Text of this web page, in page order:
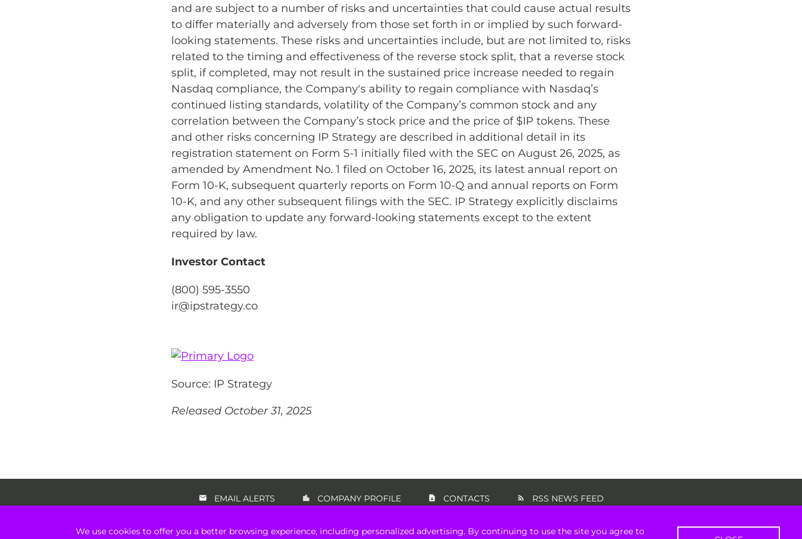
and are subject to a number of risks and uncertainties that could cause actual results
to differ materially and adversely from those set forth in or implied by such forward-
looking statements. These risks and uncertainties include, but are not limited to, risks
related to the timing and effectiveness of the reverse stock split, that a reverse stock
split, if completed, may not result in the sustained price increase needed to regain
Nasdaq compliance, the Company's ability to regain compliance with Nasdaq’s
continued listing standards, volatility of the Company’s common stock and any
correlation between the Company’s stock price and the price of $IP tokens. These
and other risks concerning IP Strategy are described in additional detail in its
registration statement on Form S-1 initially filed with the SEC on August 26, 2025, as
amended by Amendment No. 1 filed on October 16, 2025, its latest annual report on
Form 10-K, subsequent quarterly reports on Form 10-Q and annual reports on Form
10-K, and any other subsequent filings with the SEC. IP Strategy explicitly disclaims
any obligation to update any forward-looking statements except to the extent
required by law.
Investor Contact
(800) 595-3550
ir@ipstrategy.co
Source: IP Strategy
Released October 31, 2025
EMAIL ALERTS COMPANY PROFILE CONTACTS RSS NEWS FEED
We use cookies to offer you a better browsing experience, including personalized advertising. By continuing to use the site you agree to